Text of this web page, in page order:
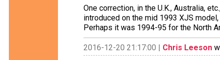
One correction, in the U.K., Australia,
introduced on the mid 1993 XJS
Perhaps it was 1994-95 for the North
2016-12-20 21:17:00 | Chris Leeson